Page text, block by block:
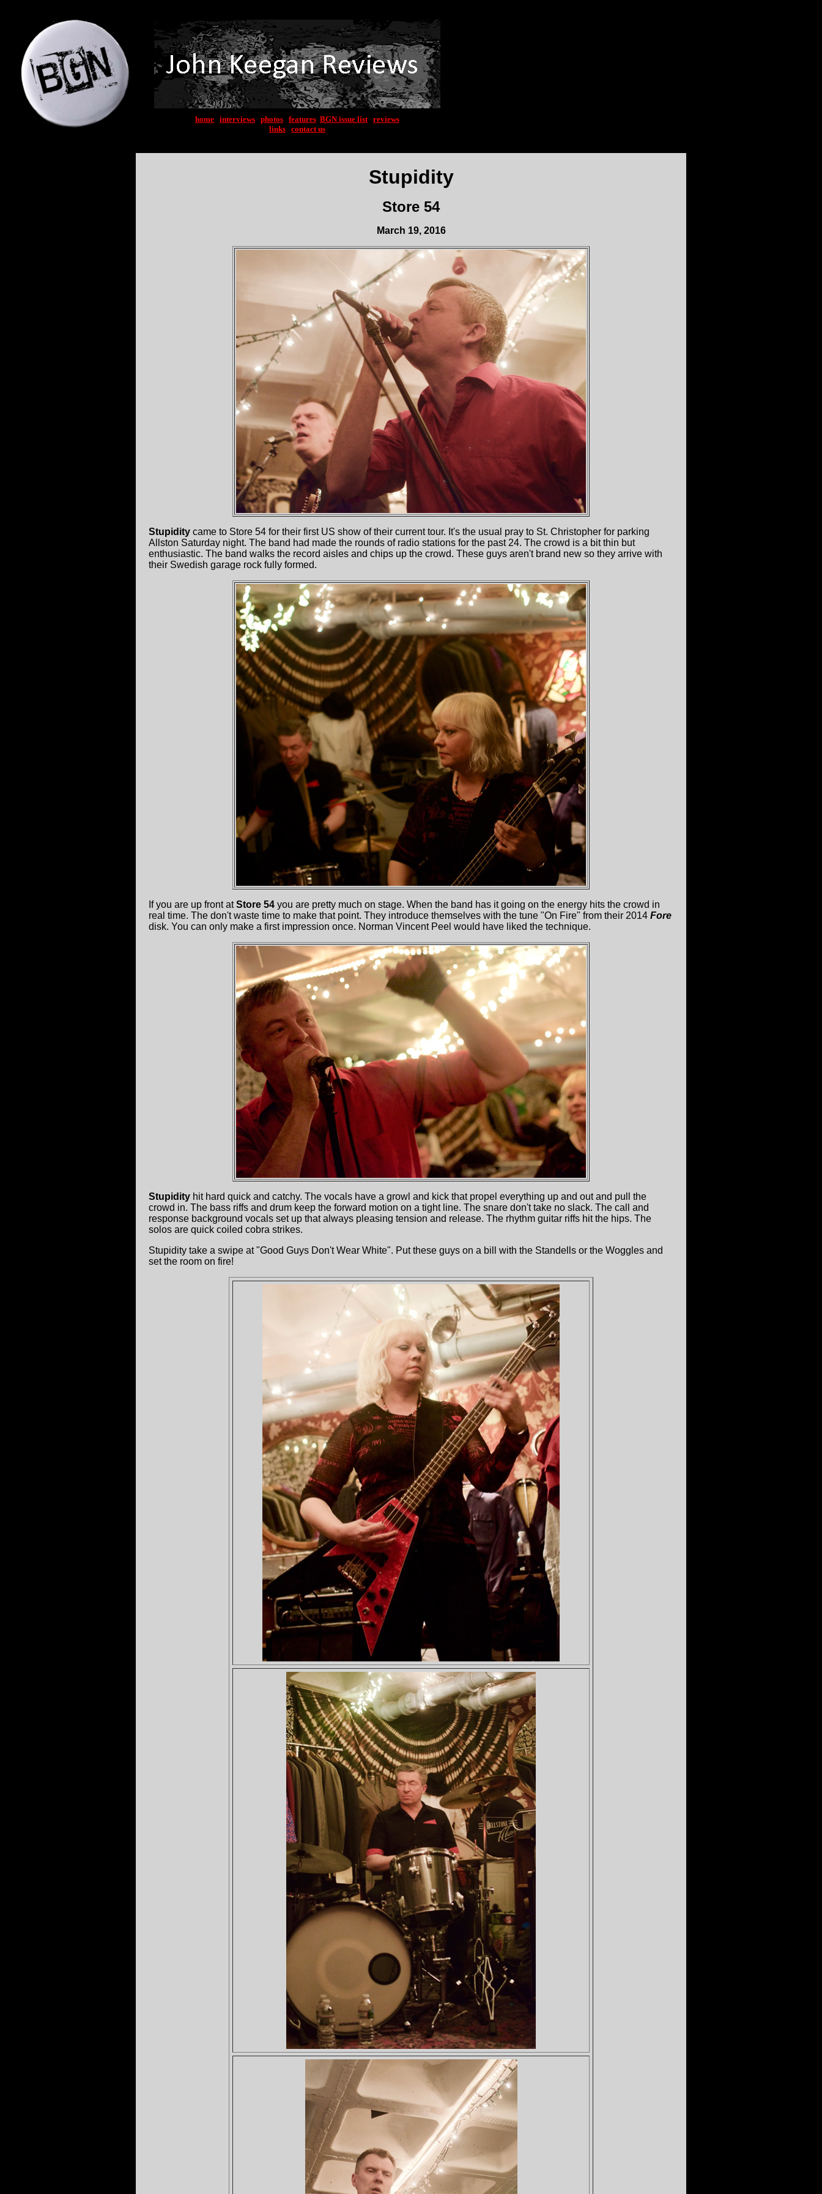
home interviews photos features BGN issue list| reviews
links contact us
Stupidity
Store 54
March 19, 2016
Stupidity came to Store 54 for their first US show of their current tour. It's the usual pray to St. Christopher for parking
Allston Saturday night. The band had made the rounds of radio stations for the past 24. The crowd is a bit thin but
enthusiastic. The band walks the record aisles and chips up the crowd. These guys aren't brand new so they arrive with
their Swedish garage rock fully formed.
If you are up front atStore 54 you are pretty much on stage. When the band has it going on the energy hits the crowd in
real time. The don't waste time to make that point. They introduce themselves with the tune "On Fire" from their 2014 Fore
disk. You can only make a first impression once. Norman Vincent Peel would have liked the technique.
Stupidity hit hard quick and catchy. The vocals have a growl and kick that propel everything up and out and pull the
crowd in. The bass riffs and drum keep the forward motion on a tight line. The snare don't take no slack. The call and
response background vocals set up that always pleasing tension and release. The rhythm guitar riffs hit the hips. The
solos are quick coiled cobra strikes.
Stupidity take a swipe at "Good Guys Don't Wear White". Put these guys on a bill with the Standells or the Woggles and
set the room on fire!